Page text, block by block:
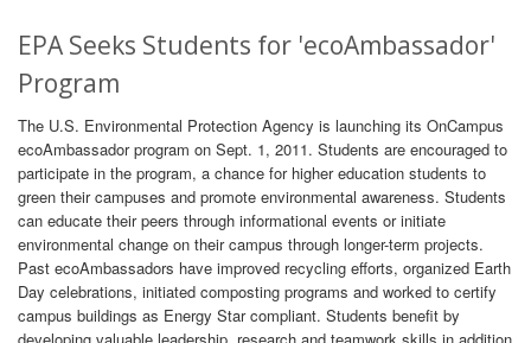
EPA Seeks Students for 'ecoAmbassador'
Program
The U.S. Environmental Protection Agency is launching its OnCampus
ecoAmbassador program on Sept. 1, 2011. Students are encouraged to
participate in the program, a chance for higher education students to
green their campuses and promote environmental awareness. Students
can educate their peers through informational events or initiate
environmental change on their campus through longer-term projects.
Past ecoAmbassadors have improved recycling efforts, organized Earth
Day celebrations, initiated composting programs and worked to certify
campus buildings as Energy Star compliant. Students benefit by